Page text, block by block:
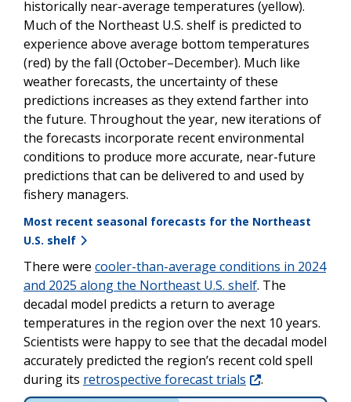
historically near-average temperatures (yellow).
Much of the Northeast U.S. shelf is predicted to
experience above average bottom temperatures
(red) by the fall (October–December). Much like
weather forecasts, the uncertainty of these
predictions increases as they extend farther into
the future. Throughout the year, new iterations of
the forecasts incorporate recent environmental
conditions to produce more accurate, near-future
predictions that can be delivered to and used by
fishery managers.
Most recent seasonal forecasts for the Northeast
U.S. shelf
There were cooler-than-average conditions in 2024
and 2025 along the Northeast U.S. shelf. The
decadal model predicts a return to average
temperatures in the region over the next 10 years.
Scientists were happy to see that the decadal model
accurately predicted the region’s recent cold spell
during its retrospective forecast trials .